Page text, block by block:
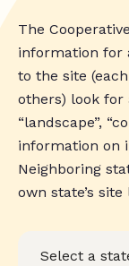
The
information for
to the site
others) look for
“landscape”,
information on
Neighboring
own state’s site